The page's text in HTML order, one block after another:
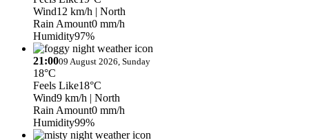
Wind12 km/h | North
Rain Amount0 mm/h
Humidity97%
21:0009 August 2026, Sunday
18°C
Feels Like18°C
Wind9 km/h | North
Rain Amount0 mm/h
Humidity99%